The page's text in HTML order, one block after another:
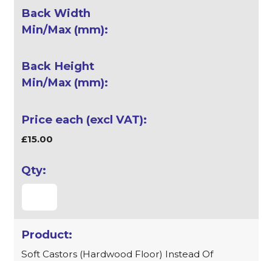
£15.00
Soft Castors (Hardwood Floor) Instead Of